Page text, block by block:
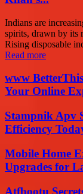
Indians are
spirits, drawn by its
Rising disposable
Read more
www
Your Online
Stampnik Apv
Efficiency
Mobile Home
Upgrades for
Atfbootu